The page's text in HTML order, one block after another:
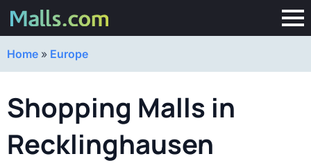
Home » Europe
Shopping Malls in
Recklinghausen